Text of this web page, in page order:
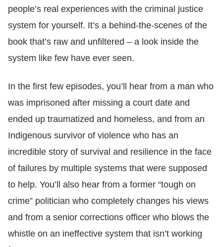
people’s real experiences with the criminal justice
system for yourself. It’s a behind-the-scenes of the
book that’s raw and unfiltered – a look inside the
system like few have ever seen.
In the first few episodes, you’ll hear from a man who
was imprisoned after missing a court date and
ended up traumatized and homeless, and from an
Indigenous survivor of violence who has an
incredible story of survival and resilience in the face
of failures by multiple systems that were supposed
to help. You’ll also hear from a former “tough on
crime” politician who completely changes his views
and from a senior corrections officer who blows the
whistle on an ineffective system that isn’t working